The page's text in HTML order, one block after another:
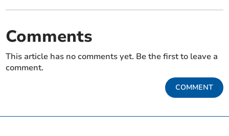
Comments
This article has no comments yet. Be the first to leave a
comment.
COMMENT